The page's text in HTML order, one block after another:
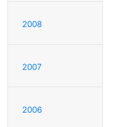
2008
2007
2006